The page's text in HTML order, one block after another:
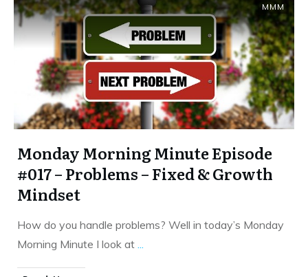
MMM
Monday Morning Minute Episode
#017 – Problems – Fixed & Growth
Mindset
How do you handle problems? Well in today’s Monday
Morning Minute I look at